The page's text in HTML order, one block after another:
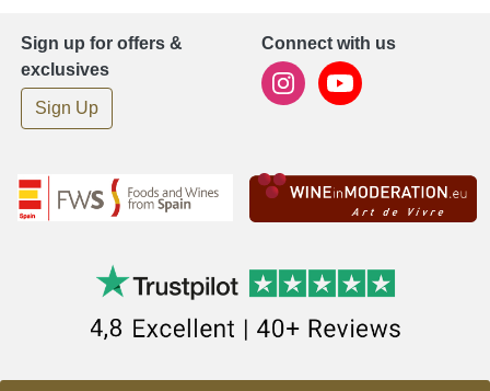
Sign up for offers &
exclusives
Sign Up
Connect with us